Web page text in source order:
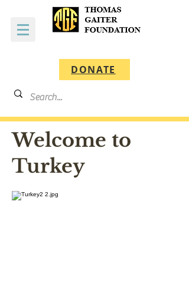
DONATE
Welcome to
Turkey